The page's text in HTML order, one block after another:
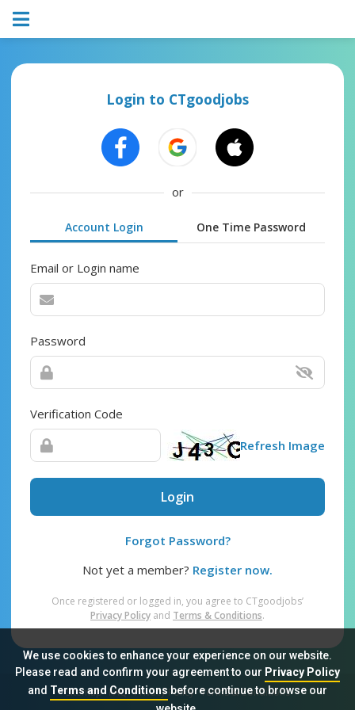
We use cookies to enhance your experience on our website.
Please read and confirm your agreement to our Privacy Policy
and Terms and Conditionsbefore continue to browse our
Login to CTgoodjobs
or
Account Login One Time Password
Email or Login name
Password
Verification Code
Refresh Image
Login
Forgot Password?
Not yet a member? Register now.
Once registered or logged in, you agree to CTgoodjobs’
Privacy Policy and Terms & Conditions.
Sitemap FAQ Privacy Policy Terms & Conditions